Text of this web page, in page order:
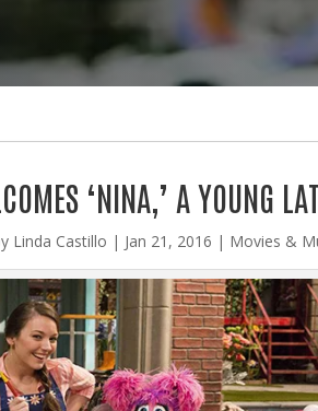
‘NINA,’ A YOUNG
Linda Castillo | Jan 21, 2016 | Movies &